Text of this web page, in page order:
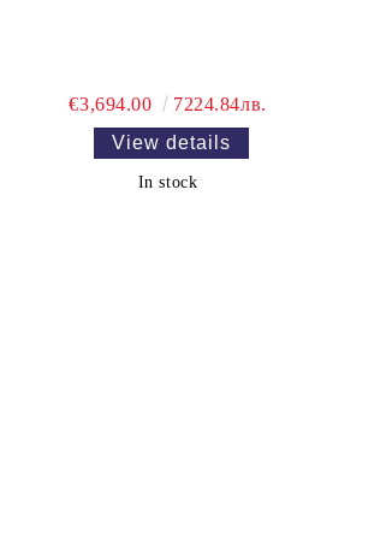
€3,694.00
7224.84лв.
View details
In stock